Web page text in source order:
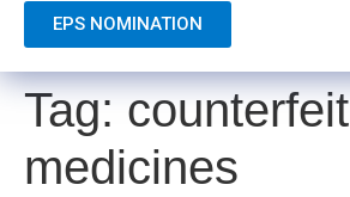
EPS NOMINATION
Tag: counterfeit
medicines